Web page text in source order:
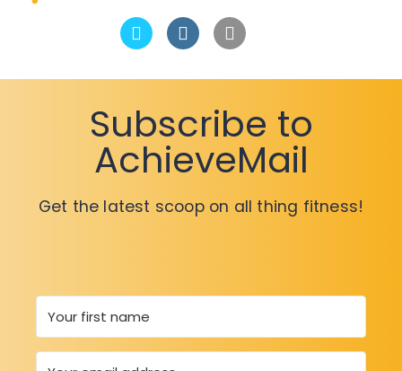
Share
Subscribe to
AchieveMail
Get the latest scoop on all thing fitness!